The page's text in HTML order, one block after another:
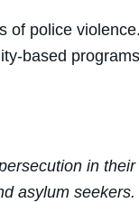
of police
based
in
asylum seekers.